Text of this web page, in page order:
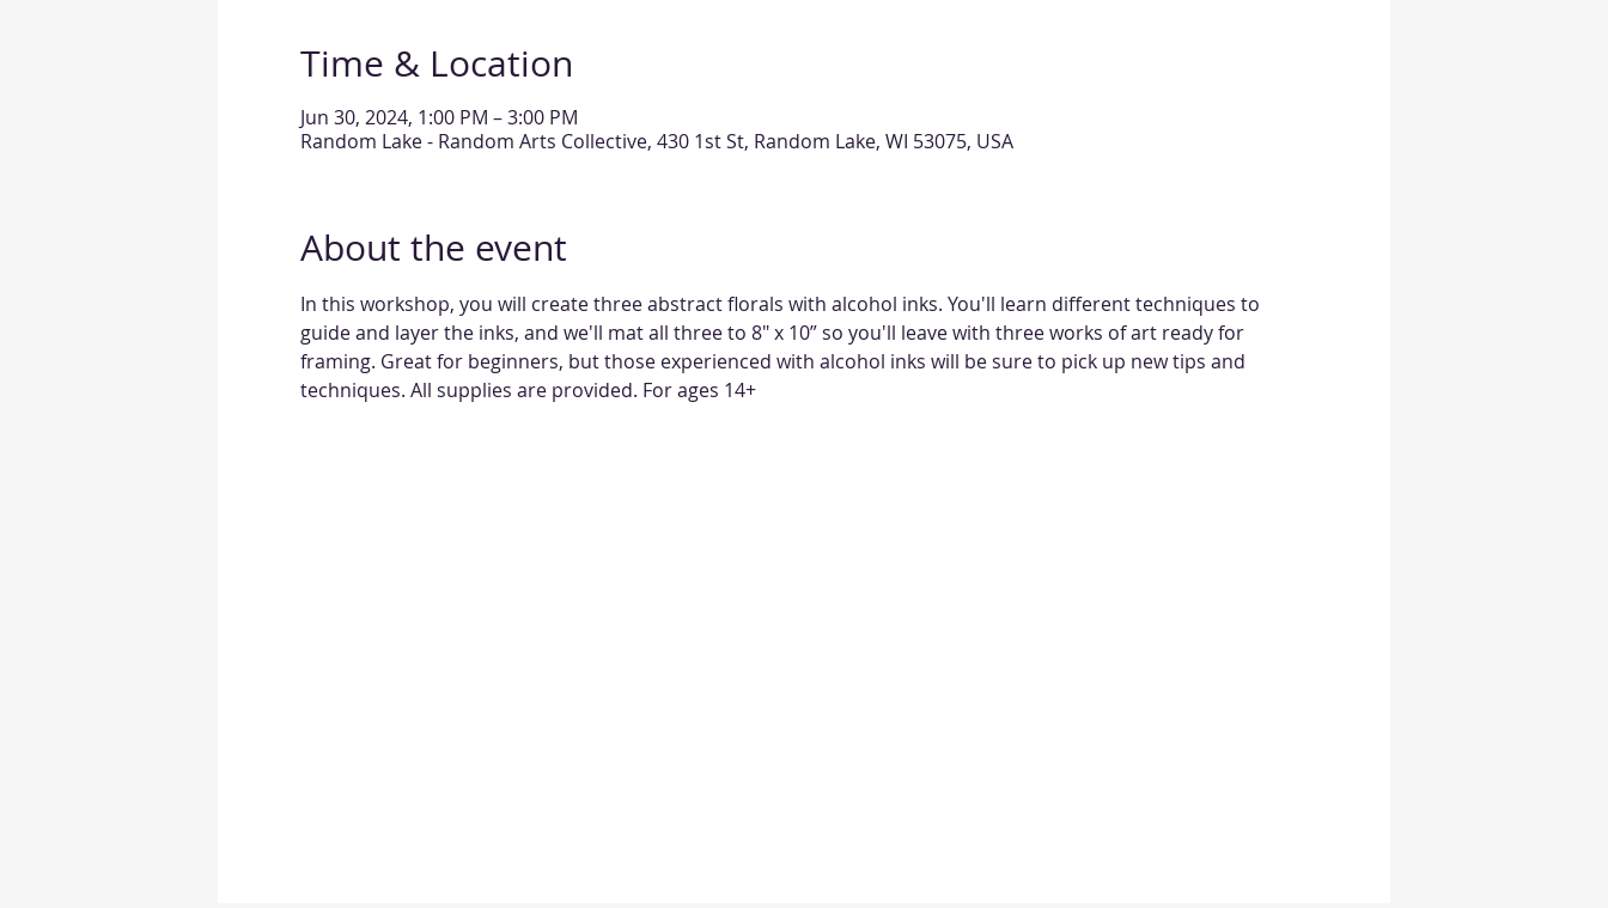
Time & Location
Jun 30, 2024, 1:00 PM – 3:00 PM
Random Lake - Random Arts Collective, 430 1st St, Random Lake, WI 53075, USA
About the event
In this workshop, you will create three abstract florals with alcohol inks. You'll learn different techniques to
guide and layer the inks, and we'll mat all three to 8" x 10” so you'll leave with three works of art ready for
framing. Great for beginners, but those experienced with alcohol inks will be sure to pick up new tips and
techniques. All supplies are provided. For ages 14+